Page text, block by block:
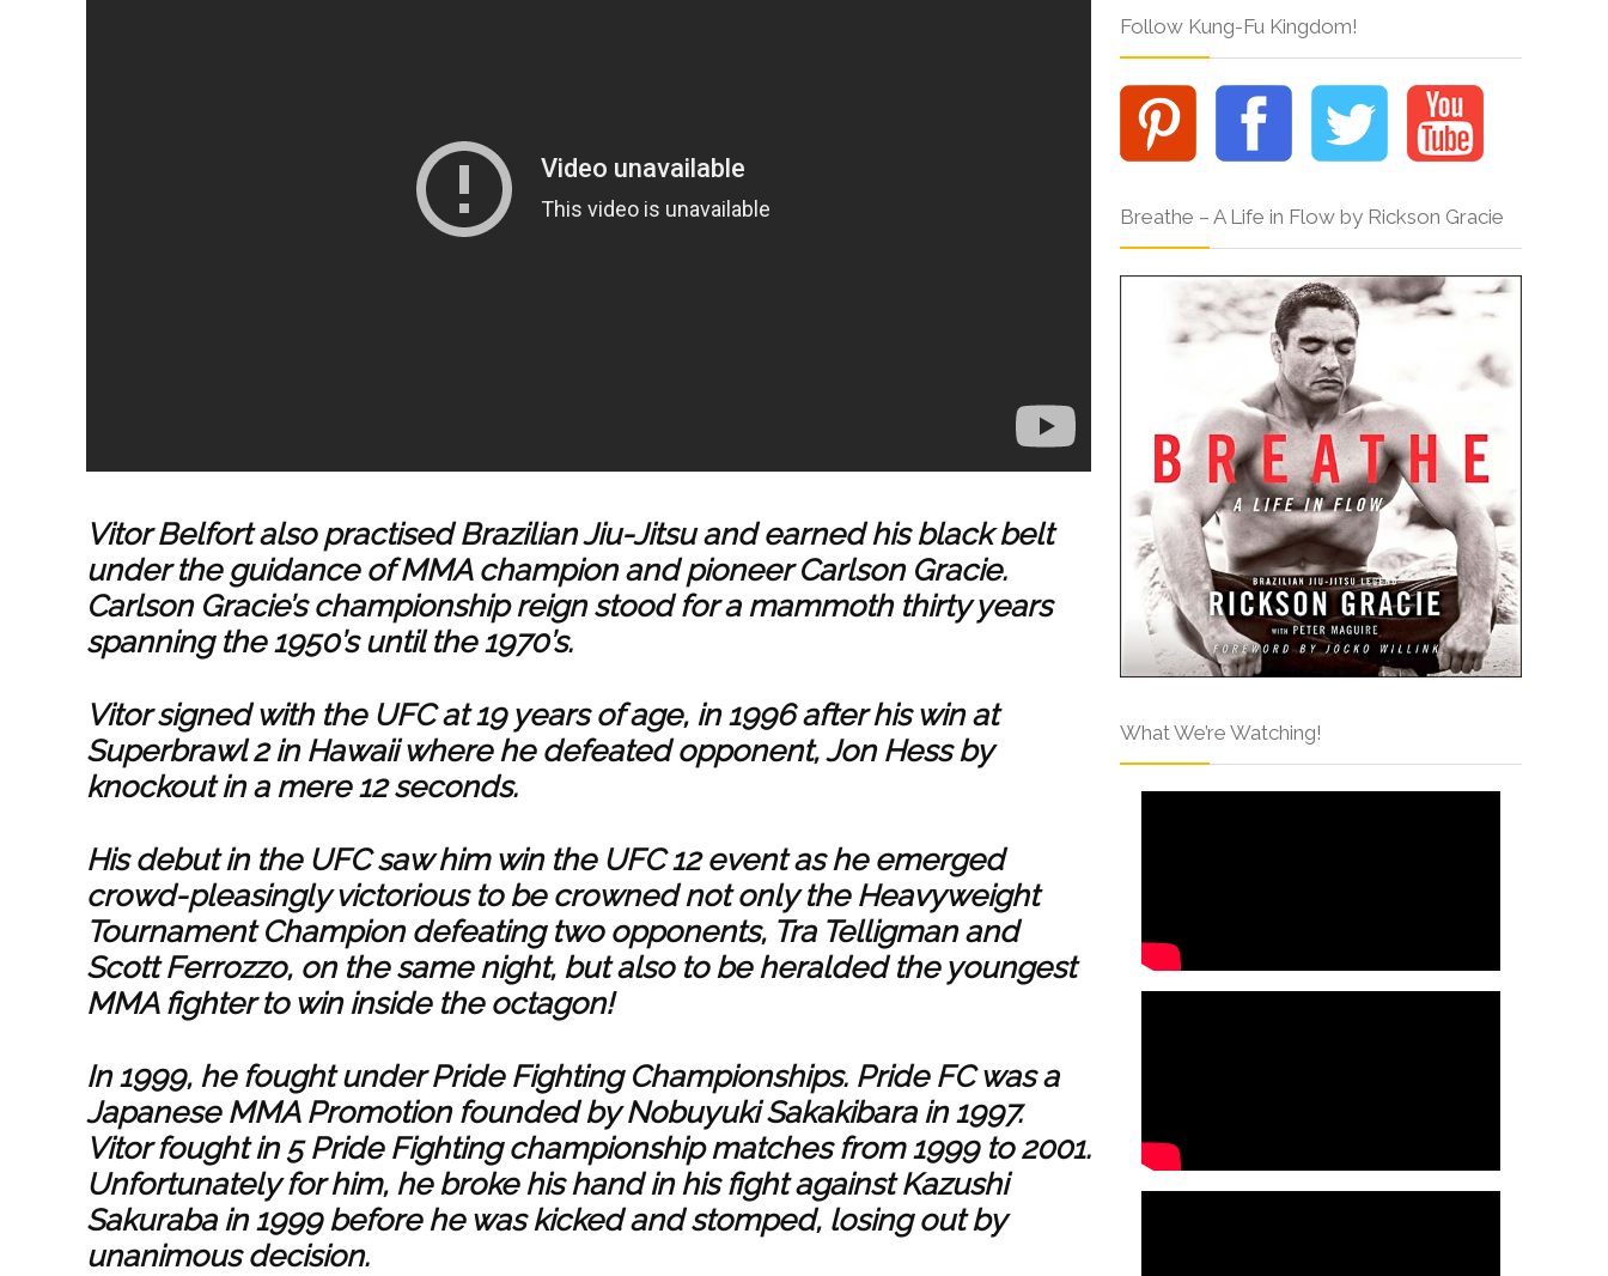
Vitor Belfort also practised Brazilian Jiu-Jitsu and earned his black belt
under the guidance of MMA champion and pioneer Carlson Gracie.
Carlson Gracie’s championship reign stood for a mammoth thirty years
spanning the 1950’s until the 1970’s.
Vitor signed with the UFC at 19 years of age, in 1996 after his win at
Superbrawl 2 in Hawaii where he defeated opponent, Jon Hess by
knockout in a mere 12 seconds.
His debut in the UFC saw him win the UFC 12 event as he emerged
crowd-pleasingly victorious to be crowned not only the Heavyweight
Tournament Champion defeating two opponents, Tra Telligman and
Scott Ferrozzo, on the same night, but also to be heralded the youngest
MMA fighter to win inside the octagon!
In 1999, he fought under Pride Fighting Championships. Pride FC was a
Japanese MMA Promotion founded by Nobuyuki Sakakibara in 1997.
Vitor fought in 5 Pride Fighting championship matches from 1999 to 2001.
Unfortunately for him, he broke his hand in his fight against Kazushi
Sakuraba in 1999 before he was kicked and stomped, losing out by
unanimous decision.
Follow Kung-Fu Kingdom!
Breathe – A Life in Flow by Rickson Gracie
What We’re Watching!